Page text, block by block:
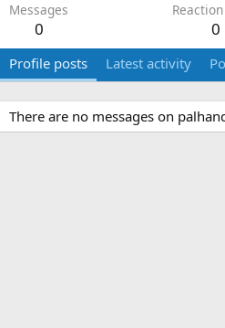
Messages
0 0
Profile posts Latest activity
There are no messages on